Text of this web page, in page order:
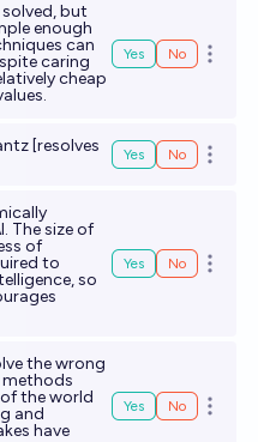
but
enough
can
caring
cheap
Yes No Open
[resolves
Yes No Open
The size of
of
to
so
Yes No Open
the wrong
the world
and
have
Yes No Open